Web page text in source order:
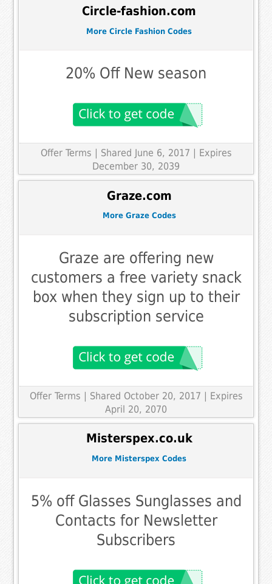
Circle-fashion.com
More Circle Fashion Codes
20% Off New season
Offer Terms
| Shared June 6, 2017 | Expires
December 30, 2039
Graze.com
More Graze Codes
Graze are offering new
customers a free variety snack
box when they sign up to their
subscription service
Offer Terms | Shared October 20, 2017 | Expires
April 20, 2070
Misterspex.co.uk
More Misterspex Codes
5% off Glasses Sunglasses and
Contacts for Newsletter
Subscribers